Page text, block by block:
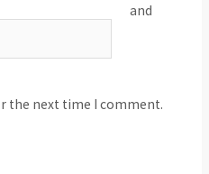
and
the next time I comment.